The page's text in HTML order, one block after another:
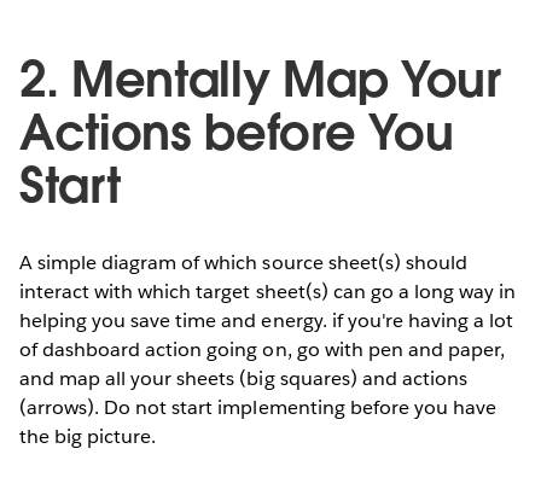
2. Mentally Map Your
Actions before You
Start
A simple diagram of which source sheet(s) should
interact with which target sheet(s) can go a long way in
helping you save time and energy. if you're having a lot
of dashboard action going on, go with pen and paper,
and map all your sheets (big squares) and actions
(arrows). Do not start implementing before you have
the big picture.